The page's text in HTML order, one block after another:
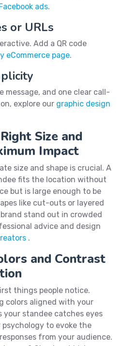
ads.
or URLs
Add a QR code
eCommerce page.
message, and one clear call-
explore our graphic design
Size and
Impact
size and shape is crucial. A
fits the location without
but is large enough to be
like cut-outs or layered
stand out in crowded
advice and design
.
and Contrast
things people notice.
colors aligned with your
your standee catches eyes
psychology to evoke the
from your audience.